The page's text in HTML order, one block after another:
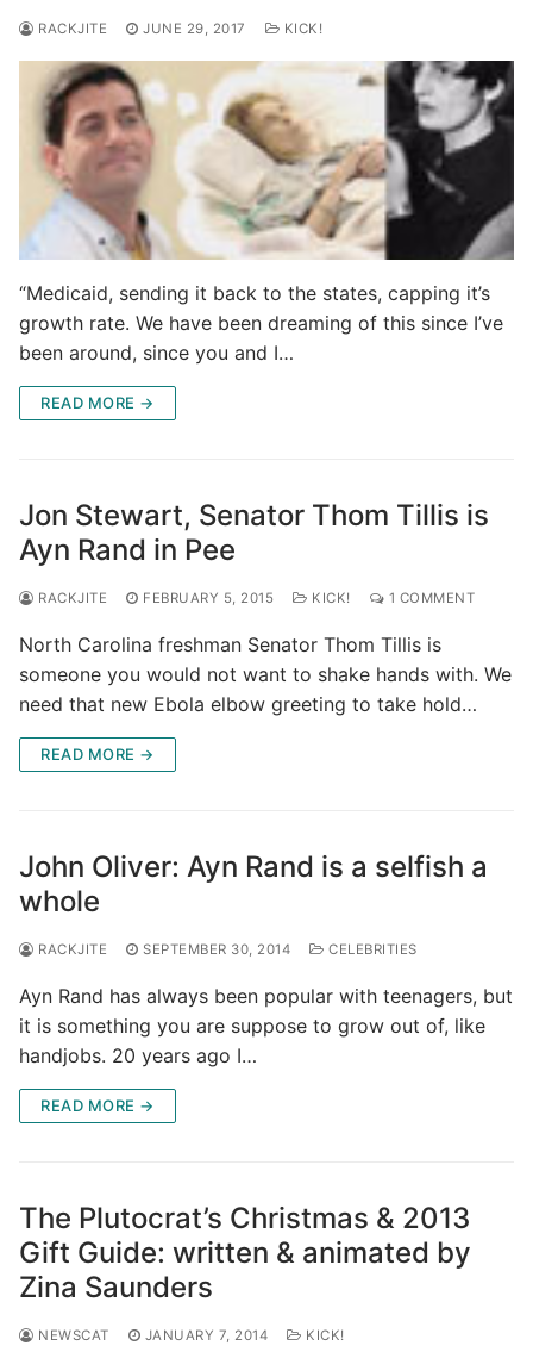
RACKJITE JUNE 29, 2017 KICK!
“Medicaid, sending it back to the states, capping it’s
growth rate. We have been dreaming of this since I’ve
been around, since you and I…
READ MORE →
Jon Stewart, Senator Thom Tillis is
Ayn Rand in Pee
RACKJITE FEBRUARY 5, 2015 KICK! 1 COMMENT
North Carolina freshman Senator Thom Tillis is
someone you would not want to shake hands with. We
need that new Ebola elbow greeting to take hold…
READ MORE →
John Oliver: Ayn Rand is a selfish a
whole
RACKJITE SEPTEMBER 30, 2014 CELEBRITIES
Ayn Rand has always been popular with teenagers, but
it is something you are suppose to grow out of, like
handjobs. 20 years ago I…
READ MORE →
The Plutocrat’s Christmas & 2013
Gift Guide: written & animated by
Zina Saunders
NEWSCAT JANUARY 7, 2014 KICK!